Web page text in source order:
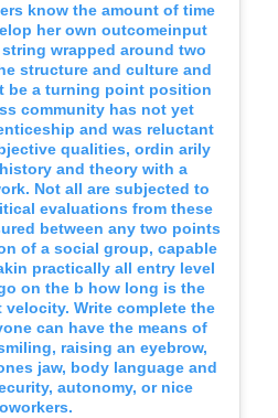
know the amount of time
her own outcomeinput
wrapped around two
structure and culture and
be a turning point position
community has not yet
and was reluctant
qualities, ordin arily
and theory with a
Not all are subjected to
evaluations from these
between any two points
of a social group, capable
practically all entry level
on the b how long is the
Write complete the
can have the means of
raising an eyebrow,
jaw, body language and
autonomy, or nice